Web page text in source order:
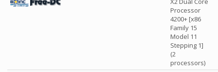
Processor
4200+ [x86
Family 15
Model 11
Stepping 1]
(2
processors)